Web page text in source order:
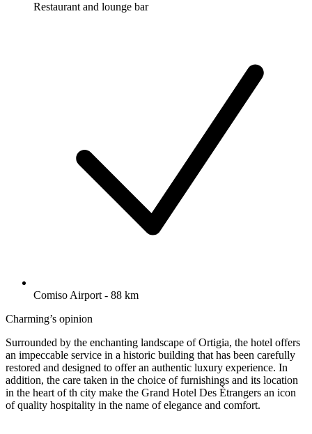
Restaurant and lounge bar
Comiso Airport - 88 km
Charming’s opinion
Surrounded by the enchanting landscape of Ortigia, the hotel offers
an impeccable service in a historic building that has been carefully
restored and designed to offer an authentic luxury experience. In
addition, the care taken in the choice of furnishings and its location
in the heart of th city make the Grand Hotel Des Ètrangers an icon
of quality hospitality in the name of elegance and comfort.